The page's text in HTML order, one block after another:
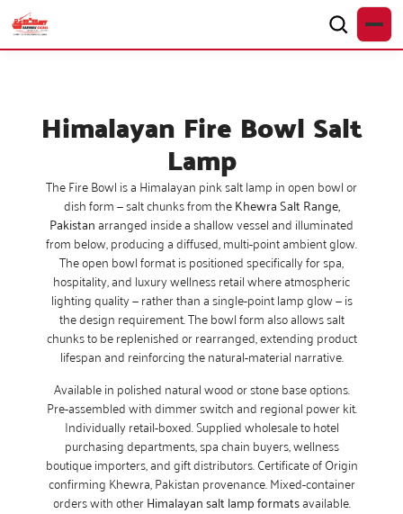
Himalayan Fire Bowl Salt
Lamp
The Fire Bowl is a Himalayan pink salt lamp in open bowl or
dish form — salt chunks from theKhewra Salt Range,
Pakistanarranged inside a shallow vessel and illuminated
from below, producing a diffused, multi-point ambient glow.
The open bowl format is positioned specifically for spa,
hospitality, and luxury wellness retail where atmospheric
lighting quality — rather than a single-point lamp glow — is
the design requirement. The bowl form also allows salt
chunks to be replenished or rearranged, extending product
lifespan and reinforcing the natural-material narrative.
Available in polished natural wood or stone base options.
Pre-assembled with dimmer switch and regional power kit.
Individually retail-boxed. Supplied wholesale to hotel
purchasing departments, spa chain buyers, wellness
boutique importers, and gift distributors. Certificate of Origin
confirming Khewra, Pakistan provenance. Mixed-container
orders with otherHimalayan salt lamp formatsavailable.